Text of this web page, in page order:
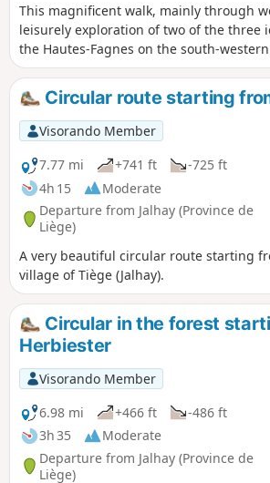
This magnificent walk, mainly through
leisurely exploration of two of the three
the Hautes-Fagnes on the south-
Michel. The route follows one stream
other downstream.Feel free to walk the
directions, as the experience of a
better when walking upstream. You will
other aspects of it.The third stream in
Sawe, which the route follows very
kilometres 2 and 3. Numerous
make it easier to navigate this wild,
chaotic, sometimes muddy
are covered in rocks and roots.
Circular route starting
Visorando Member
7.77 mi
+741 ft
-725 ft
4h 15
Moderate
Departure from Jalhay (Province de
Liège)
A very beautiful circular route starting
village of Tiège (Jalhay).
Circular in the forest
Herbiester
Visorando Member
6.98 mi
+466 ft
-486 ft
3h 35
Moderate
Departure from Jalhay (Province de
Liège)